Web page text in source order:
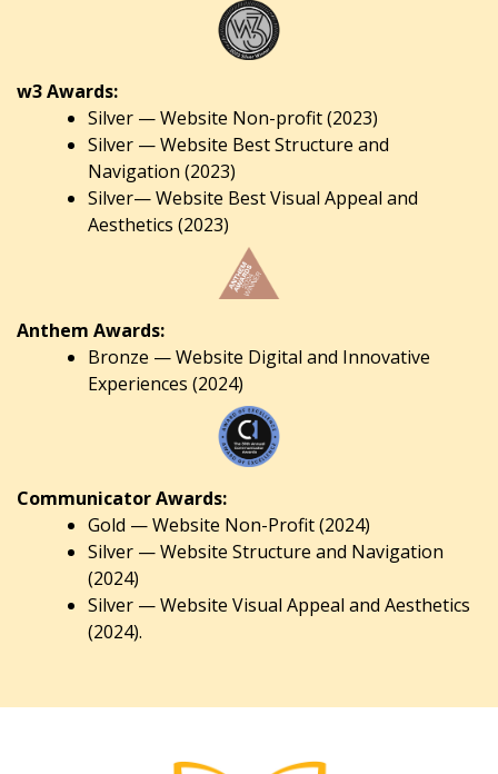
w3 Awards:
Silver — Website Non-profit (2023)
Silver — Website Best Structure and
Navigation (2023)
Silver— Website Best Visual Appeal and
Aesthetics (2023)
Anthem Awards:
Bronze — Website Digital and Innovative
Experiences (2024)
Communicator Awards:
Gold — Website Non-Profit (2024)
Silver — Website Structure and Navigation
(2024)
Silver — Website Visual Appeal and Aesthetics
(2024).